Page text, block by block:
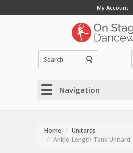
My Account
Navigation
Home
Unitards
Ankle-Length Tank Unitard